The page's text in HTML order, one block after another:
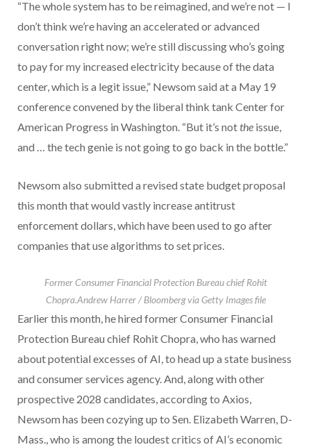
“The whole system has to be reimagined, and we’re not — I
don’t think we’re having an accelerated or advanced
conversation right now; we’re still discussing who’s going
to pay for my increased electricity because of the data
center, which is a legit issue,” Newsom said at a May 19
conference convened by the liberal think tank Center for
American Progress in Washington. “But it’s notthe issue,
and … the tech genie is not going to go back in the bottle.”
Newsom also submitted a revised state budget proposal
this month that would vastly increase antitrust
enforcement dollars, which have been used to go after
companies that use algorithms to set prices.
Former Consumer Financial Protection Bureau chief Rohit
Chopra.Andrew Harrer / Bloomberg via Getty Images file
Earlier this month, he hired former Consumer Financial
Protection Bureau chief Rohit Chopra, who has warned
about potential excesses of AI, to head up a state business
and consumer services agency. And, along with other
prospective 2028 candidates, according to Axios,
Newsom has been cozying up to Sen. Elizabeth Warren, D-
Mass., who is among the loudest critics of AI’s economic